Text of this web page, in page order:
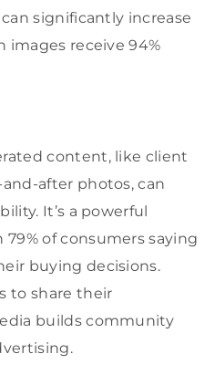
can significantly increase
images receive 94%
content, like client
after photos, can
It’s a powerful
of consumers saying
buying decisions.
to share their
builds community